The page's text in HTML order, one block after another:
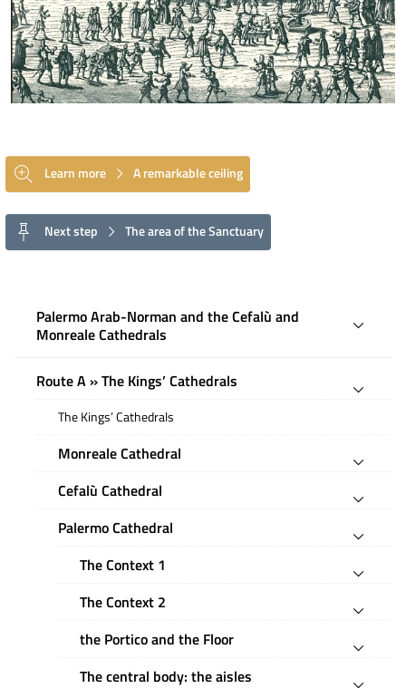
Learn more A remarkable ceiling
Next step The area of the Sanctuary
Palermo Arab-Norman and the Cefalù and
Monreale Cathedrals
Route A » The Kings’ Cathedrals
The Kings’ Cathedrals
Monreale Cathedral
Cefalù Cathedral
Palermo Cathedral
The Context 1
The Context 2
the Portico and the Floor
The central body: the aisles